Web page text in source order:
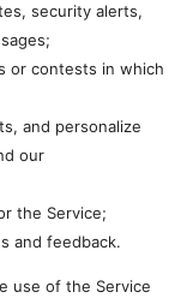
security alerts,
or contests in which
and personalize
our
the Service;
and feedback.
use of the Service